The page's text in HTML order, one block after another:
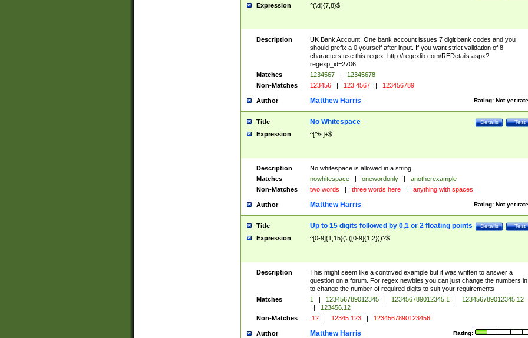
Expression ^(\d){7,8}$
Description
UK Bank Account. One bank account issues 7 digit bank codes and you
should prefix a 0 yourself after input. If you want strict validation of 8
characters use this regex: http://regexlib.com/REDetails.aspx?
regexp_id=2706
Matches
1234567 |
12345678
Non-Matches
123456 | 123 4567 | 123456789
Author Rating: Not yet
Matthew Harris
Title Test
Details
No Whitespace
Expression ^[^\s]+$
Description
No whitespace is allowed in a string
Matches
nowhitespace | onewordonly |
anotherexample
Non-Matches
two words | three words here | anything with spaces
Author Rating: Not yet
Matthew Harris
Title Test
Details
Up to 15 digits followed by 0,1 or 2 floating points
Expression ^[0-9]{1,15}(\.([0-9]{1,2}))?$
Description
This might seem like a contrived example but it was written to answer a
question on a forum. For regex newbies you can just change the numbers
to change the number of required digits to suit your requirements
Matches
1 | 123456789012345 | 123456789012345.1 |
123456789012345.12
|
123456.12
Non-Matches
.12 | 12345.123 | 1234567890123456
Author Rating:
Matthew Harris